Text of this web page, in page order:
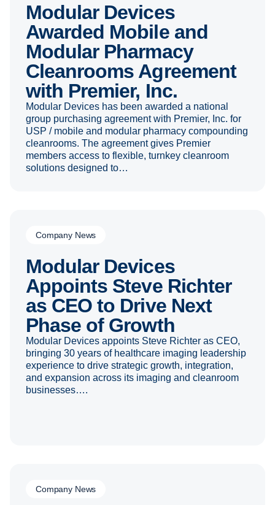
Modular Devices
Awarded Mobile and
Modular Pharmacy
Cleanrooms Agreement
with Premier, Inc.
Modular Devices has been awarded a national
group purchasing agreement with Premier, Inc. for
USP / mobile and modular pharmacy compounding
cleanrooms. The agreement gives Premier
members access to flexible, turnkey cleanroom
solutions designed to…
Company News
Modular Devices
Appoints Steve Richter
as CEO to Drive Next
Phase of Growth
Modular Devices appoints Steve Richter as CEO,
bringing 30 years of healthcare imaging leadership
experience to drive strategic growth, integration,
and expansion across its imaging and cleanroom
businesses….
Company News